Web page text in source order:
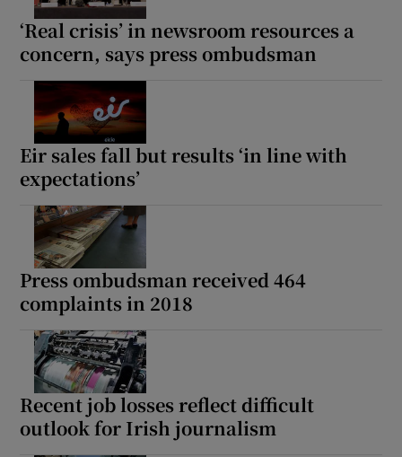
‘Real crisis’ in newsroom resources a
concern, says press ombudsman
Eir sales fall but results ‘in line with
expectations’
Press ombudsman received 464
complaints in 2018
Recent job losses reflect difficult
outlook for Irish journalism